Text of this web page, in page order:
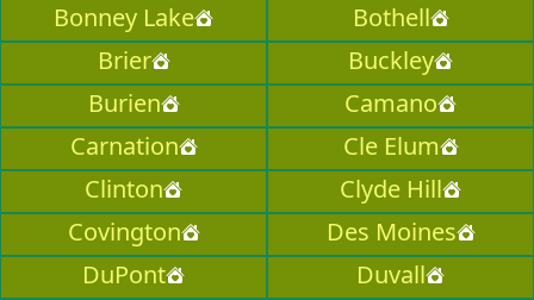
Bonney Lake
Bothell
Brier
Buckley
Burien
Camano
Carnation
Cle Elum
Clinton
Clyde Hill
Covington
Des Moines
DuPont
Duvall